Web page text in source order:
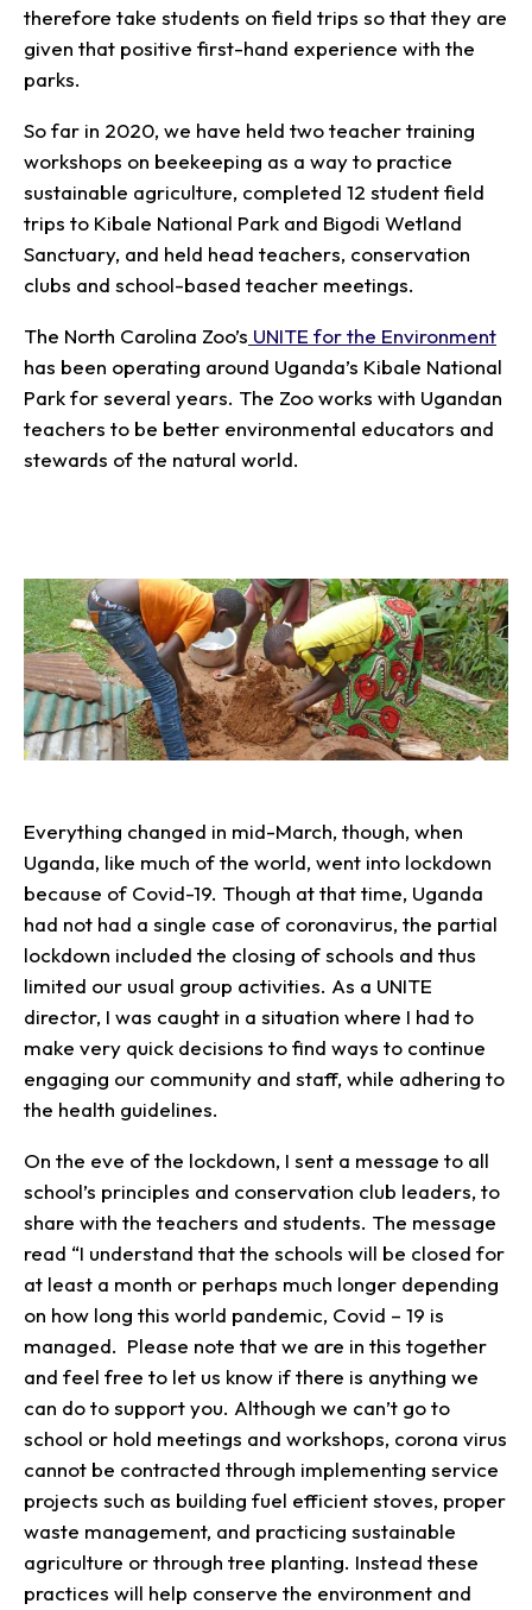
therefore take students on field trips so that they are
given that positive first-hand experience with the
parks.
So far in 2020, we have held two teacher training
workshops on beekeeping as a way to practice
sustainable agriculture, completed 12 student field
trips to Kibale National Park and Bigodi Wetland
Sanctuary, and held head teachers, conservation
clubs and school-based teacher meetings.
The North Carolina Zoo’s UNITE for the Environment
has been operating around Uganda’s Kibale National
Park for several years. The Zoo works with Ugandan
teachers to be better environmental educators and
stewards of the natural world.
Everything changed in mid-March, though, when
Uganda, like much of the world, went into lockdown
because of Covid-19. Though at that time, Uganda
had not had a single case of coronavirus, the partial
lockdown included the closing of schools and thus
limited our usual group activities. As a UNITE
director, I was caught in a situation where I had to
make very quick decisions to find ways to continue
engaging our community and staff, while adhering to
the health guidelines.
On the eve of the lockdown, I sent a message to all
school’s principles and conservation club leaders, to
share with the teachers and students. The message
read “I understand that the schools will be closed for
at least a month or perhaps much longer depending
on how long this world pandemic, Covid – 19 is
managed. Please note that we are in this together
and feel free to let us know if there is anything we
can do to support you. Although we can’t go to
school or hold meetings and workshops, corona virus
cannot be contracted through implementing service
projects such as building fuel efficient stoves, proper
waste management, and practicing sustainable
agriculture or through tree planting. Instead these
practices will help conserve the environment and